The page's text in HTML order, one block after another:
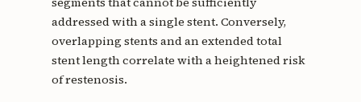
addressed with a single stent. Conversely,
overlapping stents and an extended total
stent length correlate with a heightened risk
of restenosis.